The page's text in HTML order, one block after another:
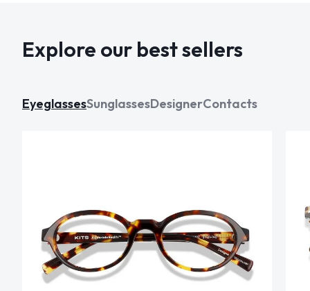
Explore our best sellers
EyeglassesSunglassesDesignerContacts